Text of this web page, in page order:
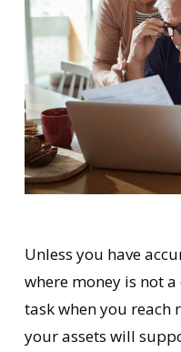
Unless you have
where money is not
task when you reach
your assets will